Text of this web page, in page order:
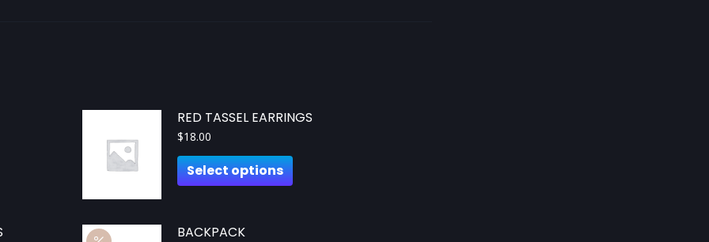
RED TASSEL EARRINGS
$18.00
Select options
BACKPACK